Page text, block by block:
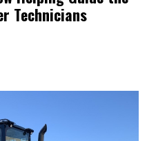
Technicians